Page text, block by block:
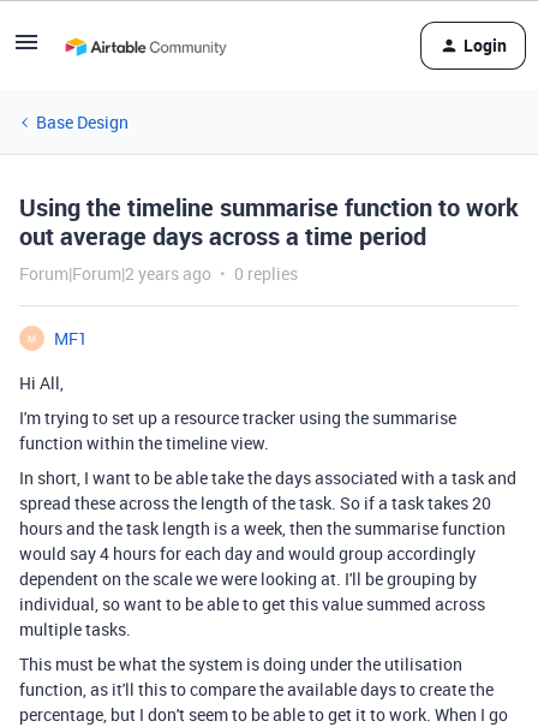
Login
Base Design
Using the timeline summarise function to work
out average days across a time period
Forum|Forum|2 years ago 0 replies
M
MF1
Hi All,
I'm trying to set up a resource tracker using the summarise
function within the timeline view.
In short, I want to be able take the days associated with a task and
spread these across the length of the task. So if a task takes 20
hours and the task length is a week, then the summarise function
would say 4 hours for each day and would group accordingly
dependent on the scale we were looking at. I'll be grouping by
individual, so want to be able to get this value summed across
multiple tasks.
This must be what the system is doing under the utilisation
function, as it'll this to compare the available days to create the
percentage, but I don't seem to be able to get it to work. When I go